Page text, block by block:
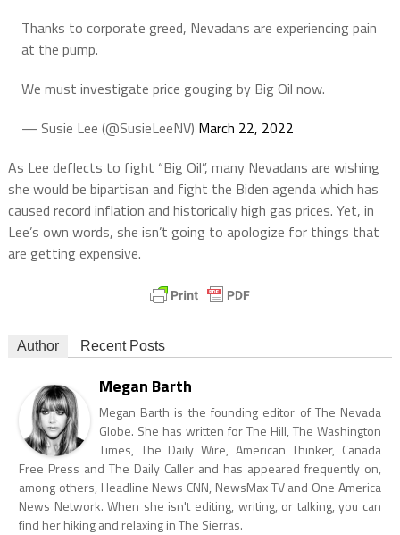
Thanks to corporate greed, Nevadans are experiencing pain
at the pump.
We must investigate price gouging by Big Oil now.
— Susie Lee (@SusieLeeNV) March 22, 2022
As Lee deflects to fight “Big Oil”, many Nevadans are wishing
she would be bipartisan and fight the Biden agenda which has
caused record inflation and historically high gas prices. Yet, in
Lee’s own words, she isn’t going to apologize for things that
are getting expensive.
Author Recent Posts
Megan Barth
Megan Barth is the founding editor of The Nevada
Globe. She has written for The Hill, The Washington
Times, The Daily Wire, American Thinker, Canada
Free Press and The Daily Caller and has appeared frequently on,
among others, Headline News CNN, NewsMax TV and One America
News Network. When she isn't editing, writing, or talking, you can
find her hiking and relaxing in The Sierras.